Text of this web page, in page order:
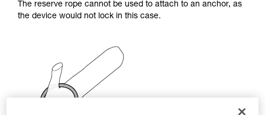
supplementary information.
Mastering these techniques requires specific
and independently before attempting them
unsupervised.
We provide examples of techniques related to
your activity. There may be others that we do
The reserve rope cannot be used to attach to an anchor, as
the device would not lock in this case.